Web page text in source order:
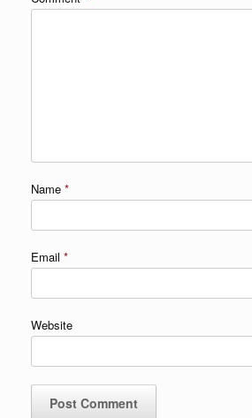
Name *
Email *
Website